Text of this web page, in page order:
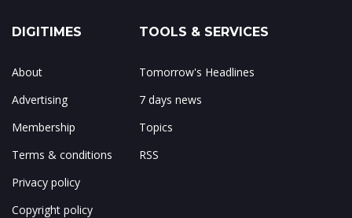
DIGITIMES
About
Advertising
Membership
Terms & conditions
Privacy policy
Copyright policy
TOOLS & SERVICES
Tomorrow's Headlines
7 days news
Topics
RSS